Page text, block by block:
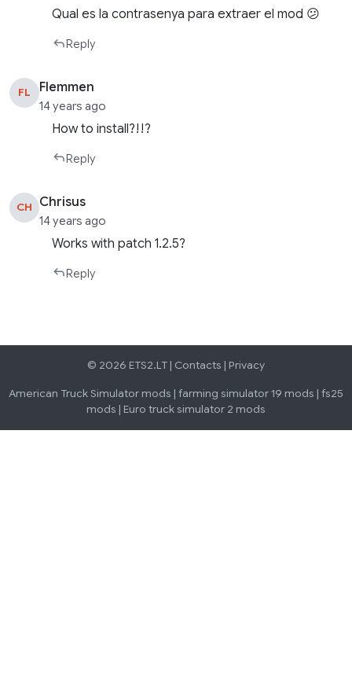
Qual es la contrasenya para extraer el mod 😕
Reply
FL Flemmen
14 years ago
How to install?!!?
Reply
CH Chrisus
14 years ago
Works with patch 1.2.5?
Reply
© 2026 ETS2.LT | Contacts | Privacy
American Truck Simulator mods | farming simulator 19 mods | fs25
mods | Euro truck simulator 2 mods